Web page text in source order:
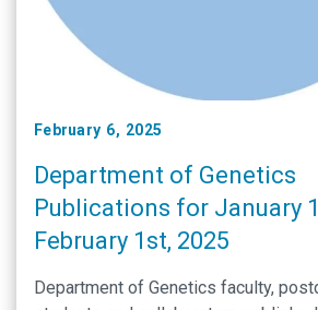
February 6, 2025
Department of Genetics
Publications for January
February 1st, 2025
Department of Genetics faculty,